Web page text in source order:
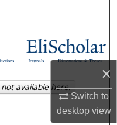
×
Switch to
desktopview
Dissertations & Theses
Journals
available here.